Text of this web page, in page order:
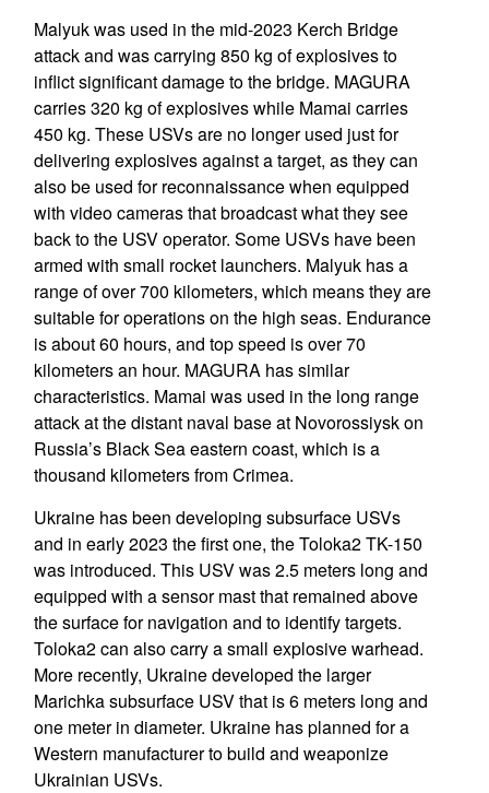
Malyuk was used in the mid-2023 Kerch Bridge
attack and was carrying 850 kg of explosives to
inflict significant damage to the bridge. MAGURA
carries 320 kg of explosives while Mamai carries
450 kg. These USVs are no longer used just for
delivering explosives against a target, as they can
also be used for reconnaissance when equipped
with video cameras that broadcast what they see
back to the USV operator. Some USVs have been
armed with small rocket launchers. Malyuk has a
range of over 700 kilometers, which means they are
suitable for operations on the high seas. Endurance
is about 60 hours, and top speed is over 70
kilometers an hour. MAGURA has similar
characteristics. Mamai was used in the long range
attack at the distant naval base at Novorossiysk on
Russia’s Black Sea eastern coast, which is a
thousand kilometers from Crimea.
Ukraine has been developing subsurface USVs
and in early 2023 the first one, the Toloka2 TK-150
was introduced. This USV was 2.5 meters long and
equipped with a sensor mast that remained above
the surface for navigation and to identify targets.
Toloka2 can also carry a small explosive warhead.
More recently, Ukraine developed the larger
Marichka subsurface USV that is 6 meters long and
one meter in diameter. Ukraine has planned for a
Western manufacturer to build and weaponize
Ukrainian USVs.